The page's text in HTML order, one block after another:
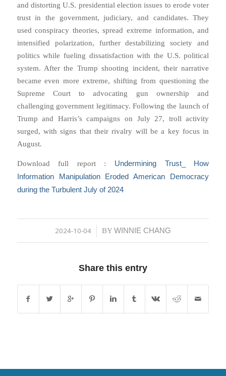
and distorting U.S. presidential election issues to erode voter
trust in the government, judiciary, and candidates. They
used conspiracy theories, spread extreme information, and
intensified polarization, further destabilizing society and
politics while fueling dissatisfaction with the U.S. political
system. After the Trump shooting incident, their narrative
became even more extreme, shifting from questioning the
Supreme Court to advocating gun ownership and
challenging government legitimacy. Following the launch of
Trump and Harris’s campaigns on July 27, troll activity
surged, with signs that their rivalry will be a key focus in
August.
Download full report : Undermining Trust_ How
Information Manipulation Eroded American Democracy
during the Turbulent July of 2024
2024-10-04
/ BY WINNIE CHANG
Share this entry